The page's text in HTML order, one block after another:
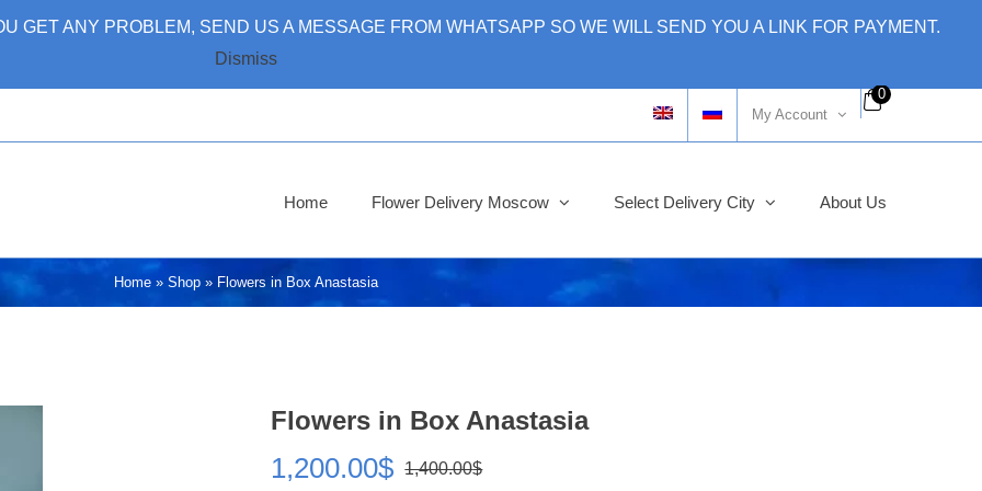
GET ANY PROBLEM, SEND US A MESSAGE FROM WHATSAPP SO WE WILL SEND YOU A LINK FOR PAYMENT.
Dismiss
My Account
0
Home Flower Delivery Moscow Select Delivery City About Us
Home» Shop» Flowers in Box Anastasia
Flowers in Box Anastasia
1,400.00$Original
1,200.00$
Current